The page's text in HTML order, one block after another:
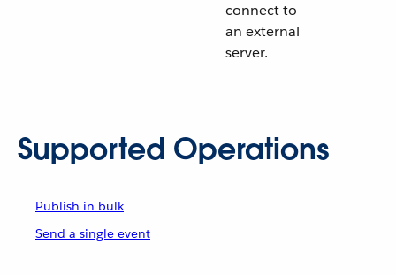
connect to
an external
server.
Supported Operations
Publish in bulk
Send a single event